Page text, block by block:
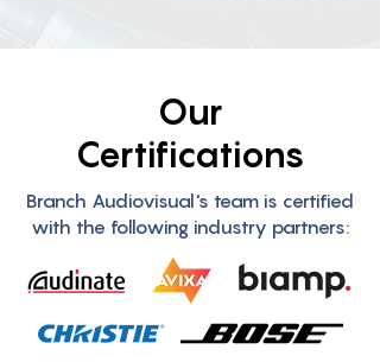
Our
Certifications
Branch Audiovisual's team is certified
with the following industry partners: